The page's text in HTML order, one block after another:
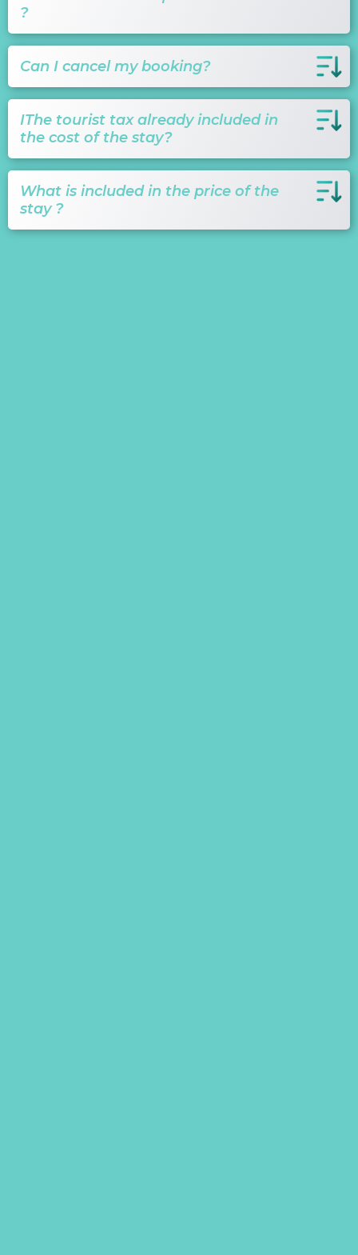
?
Can I cancel my booking?
IThe tourist tax already included in
the cost of the stay?
What is included in the price of the
stay ?